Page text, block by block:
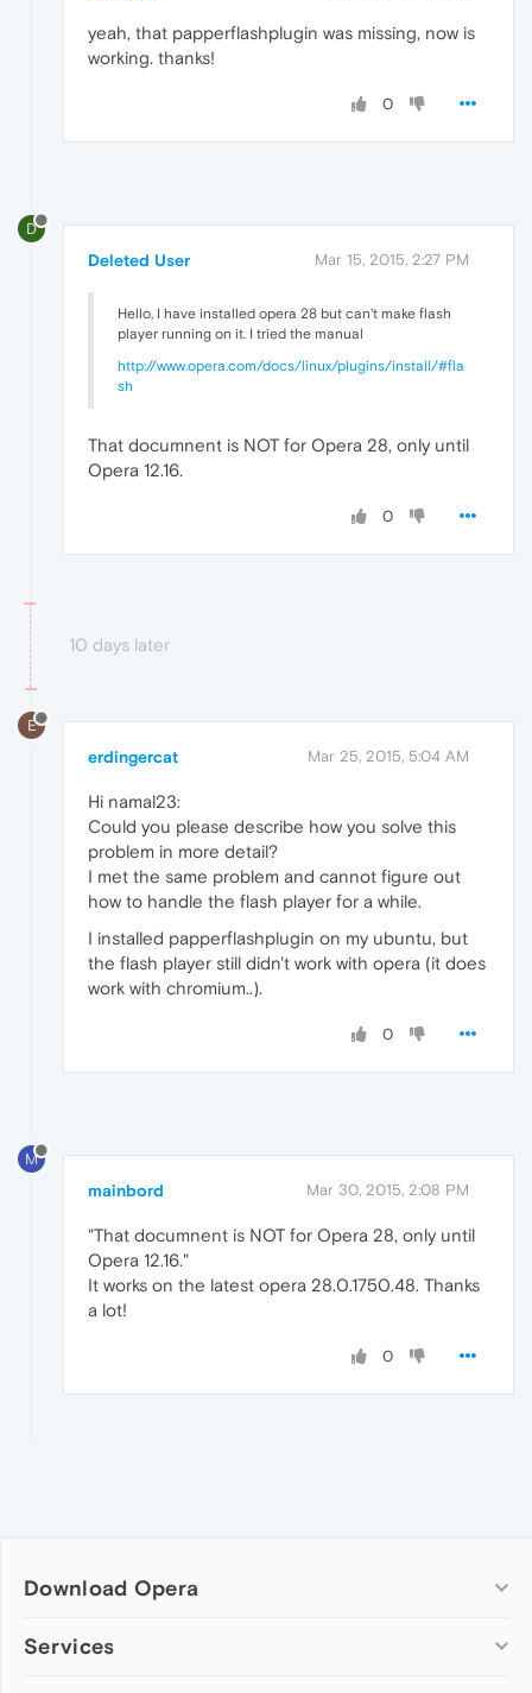
yeah, that papperflashplugin was missing, now is
working. thanks!
0
D
Deleted User Mar 15, 2015, 2:27 PM
Hello, I have installed opera 28 but can't make flash
player running on it. I tried the manual
http://www.opera.com/docs/linux/plugins/install/#fla
sh
That documnent is NOT for Opera 28, only until
Opera 12.16.
0
10 days later
E
erdingercat Mar 25, 2015, 5:04 AM
Hi namal23:
Could you please describe how you solve this
problem in more detail?
I met the same problem and cannot figure out
how to handle the flash player for a while.
I installed papperflashplugin on my ubuntu, but
the flash player still didn't work with opera (it does
work with chromium..).
0
M
mainbord Mar 30, 2015, 2:08 PM
"That documnent is NOT for Opera 28, only until
Opera 12.16."
It works on the latest opera 28.0.1750.48. Thanks
a lot!
0
Download Opera
Computer browsers
Services